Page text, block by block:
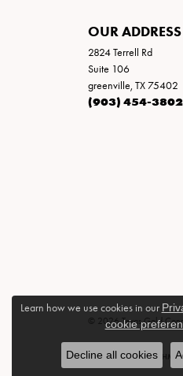
OUR ADDRESS
2824 Terrell Rd
Suite 106
greenville, TX 75402
(903) 454-3802
© 2026 Texas Gold
POWERED BY:
Learn how we use cookies in our
cookie
Decline all cookies